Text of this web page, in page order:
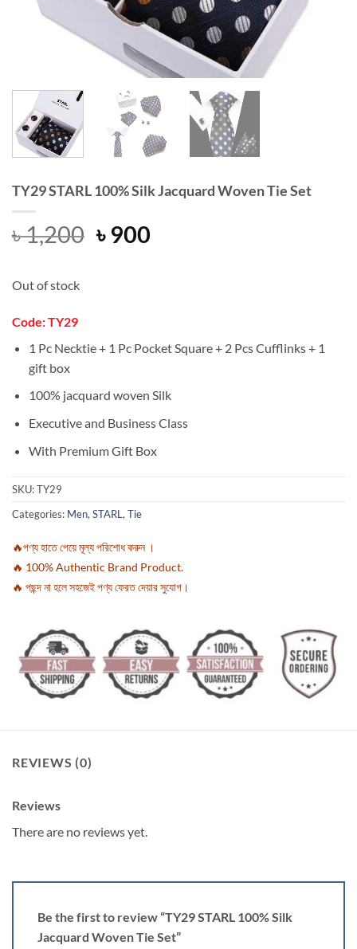
TY29 STARL 100% Silk Jacquard Woven Tie Set
৳1,200 Original
৳ 900Current
Out of stock
Code: TY29
1 Pc Necktie + 1 Pc Pocket Square + 2 Pcs Cufflinks + 1
gift box
100% jacquard woven Silk
Executive and Business Class
With Premium Gift Box
SKU:TY29
Categories: Men,STARL,Tie
🔥পণ্য হাতে পেয়ে মূল্য পরিশোধ করুন ।
🔥 100% Authentic Brand Product.
🔥 পছন্দ না হলে সহজেই পণ্য ফেরত দেয়ার সুযোগ।
REVIEWS (0)
Reviews
There are no reviews yet.
Be the first to review “TY29 STARL 100% Silk
Jacquard Woven Tie Set”